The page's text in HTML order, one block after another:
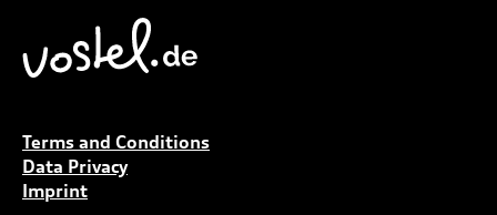
Terms and Conditions
Data Privacy
Imprint